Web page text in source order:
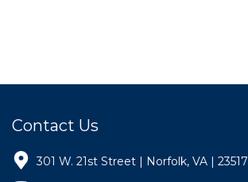
Contact Us
301 W. 21st Street | Norfolk, VA | 23517